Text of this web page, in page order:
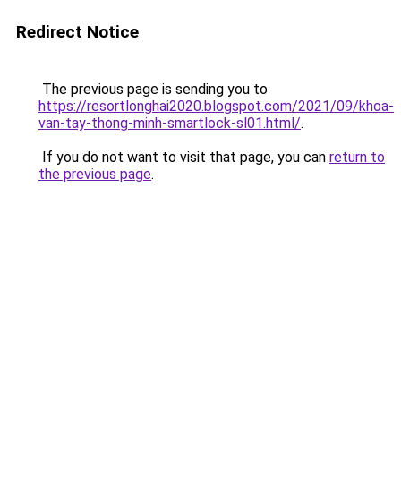
Redirect Notice
The previous page is sending you to
https://resortlonghai2020.blogspot.com/2021/09/khoa-
van-tay-thong-minh-smartlock-sl01.html/.
If you do not want to visit that page, you can return to
the previous page.